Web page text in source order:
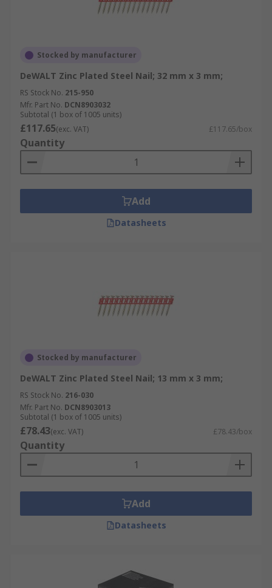
Stocked by manufacturer
DeWALT Zinc Plated Steel Nail; 32 mm x 3 mm;
RS Stock No. 215-950
Mfr. Part No. DCN8903032
Subtotal (1 box of 1005 units)
£117.65(exc. VAT) £117.65/box
Quantity
Add
Datasheets
Stocked by manufacturer
DeWALT Zinc Plated Steel Nail; 13 mm x 3 mm;
RS Stock No. 216-030
Mfr. Part No. DCN8903013
Subtotal (1 box of 1005 units)
£78.43(exc. VAT) £78.43/box
Quantity
Add
Datasheets